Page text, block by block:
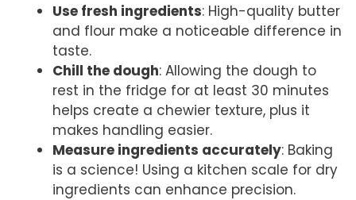
Use fresh ingredients: High-quality butter
and flour make a noticeable difference in
taste.
Chill the dough: Allowing the dough to
rest in the fridge for at least 30 minutes
helps create a chewier texture, plus it
makes handling easier.
Measure ingredients accurately: Baking
is a science! Using a kitchen scale for dry
ingredients can enhance precision.